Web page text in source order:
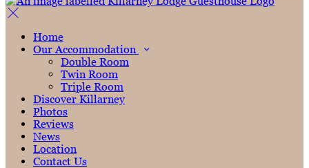
Home
Our Accommodation
Double Room
Twin Room
Triple Room
Discover Killarney
Photos
Reviews
News
Location
Contact Us